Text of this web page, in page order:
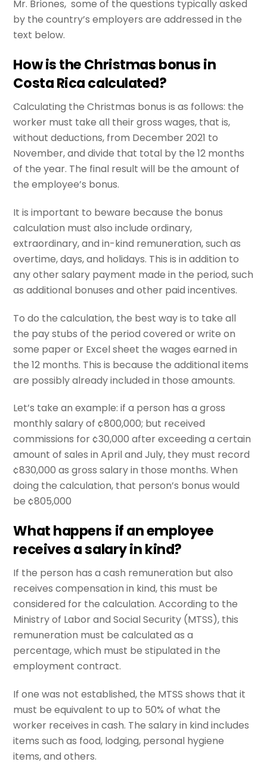
Mr. Briones, some of the questions typically asked
by the country’s employers are addressed in the
text below.
How is the Christmas bonus in
Costa Rica calculated?
Calculating the Christmas bonus is as follows: the
worker must take all their gross wages, that is,
without deductions, from December 2021 to
November, and divide that total by the 12 months
of the year. The final result will be the amount of
the employee’s bonus.
It is important to beware because the bonus
calculation must also include ordinary,
extraordinary, and in-kind remuneration, such as
overtime, days, and holidays. This is in addition to
any other salary payment made in the period, such
as additional bonuses and other paid incentives.
To do the calculation, the best way is to take all
the pay stubs of the period covered or write on
some paper or Excel sheet the wages earned in
the 12 months. This is because the additional items
are possibly already included in those amounts.
Let’s take an example: if a person has a gross
monthly salary of ¢800,000; but received
commissions for ¢30,000 after exceeding a certain
amount of sales in April and July, they must record
¢830,000 as gross salary in those months. When
doing the calculation, that person’s bonus would
be ¢805,000
What happens if an employee
receives a salary in kind?
If the person has a cash remuneration but also
receives compensation in kind, this must be
considered for the calculation. According to the
Ministry of Labor and Social Security (MTSS), this
remuneration must be calculated as a
percentage, which must be stipulated in the
employment contract.
If one was not established, the MTSS shows that it
must be equivalent to up to 50% of what the
worker receives in cash. The salary in kind includes
items such as food, lodging, personal hygiene
items, and others.